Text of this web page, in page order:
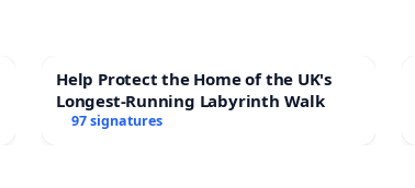
Help Protect the Home of the UK's
Longest-Running Labyrinth Walk
97 signatures